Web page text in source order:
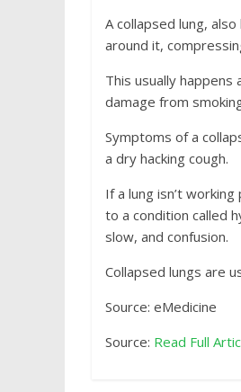
A collapsed lung,
around it,
This usually
damage from
Symptoms of a
a dry hacking cough.
If a lung isn’t
to a condition called
slow, and confusion.
Collapsed lungs are
Source: eMedicine
Source: Read Full